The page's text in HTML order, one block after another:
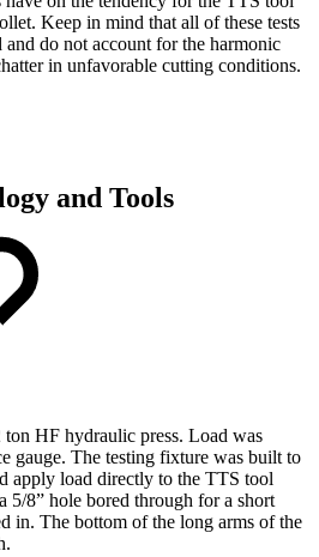
Keep in mind that all of these tests
do not account for the harmonic
in unfavorable cutting conditions.
and Tools
HF hydraulic press. Load was
gauge. The testing fixture was built to
apply load directly to the TTS tool
5/8” hole bored through for a short
in. The bottom of the long arms of the